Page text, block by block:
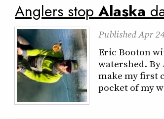
Anglers stop Alaska
PublishedApr
Eric Booton
watershed.
make my first
pocket of my